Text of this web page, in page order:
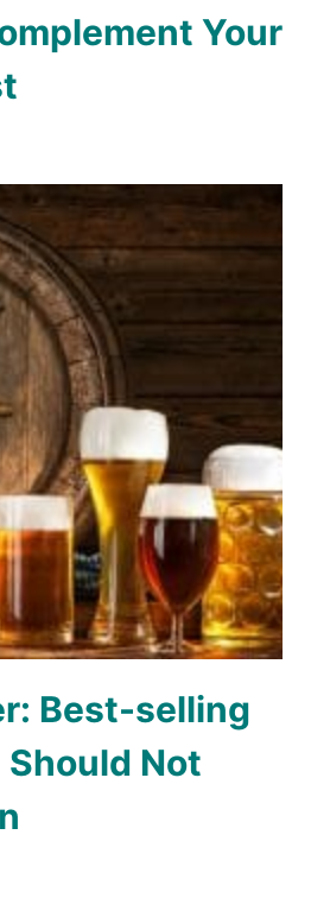
Your
Best-selling
Should Not